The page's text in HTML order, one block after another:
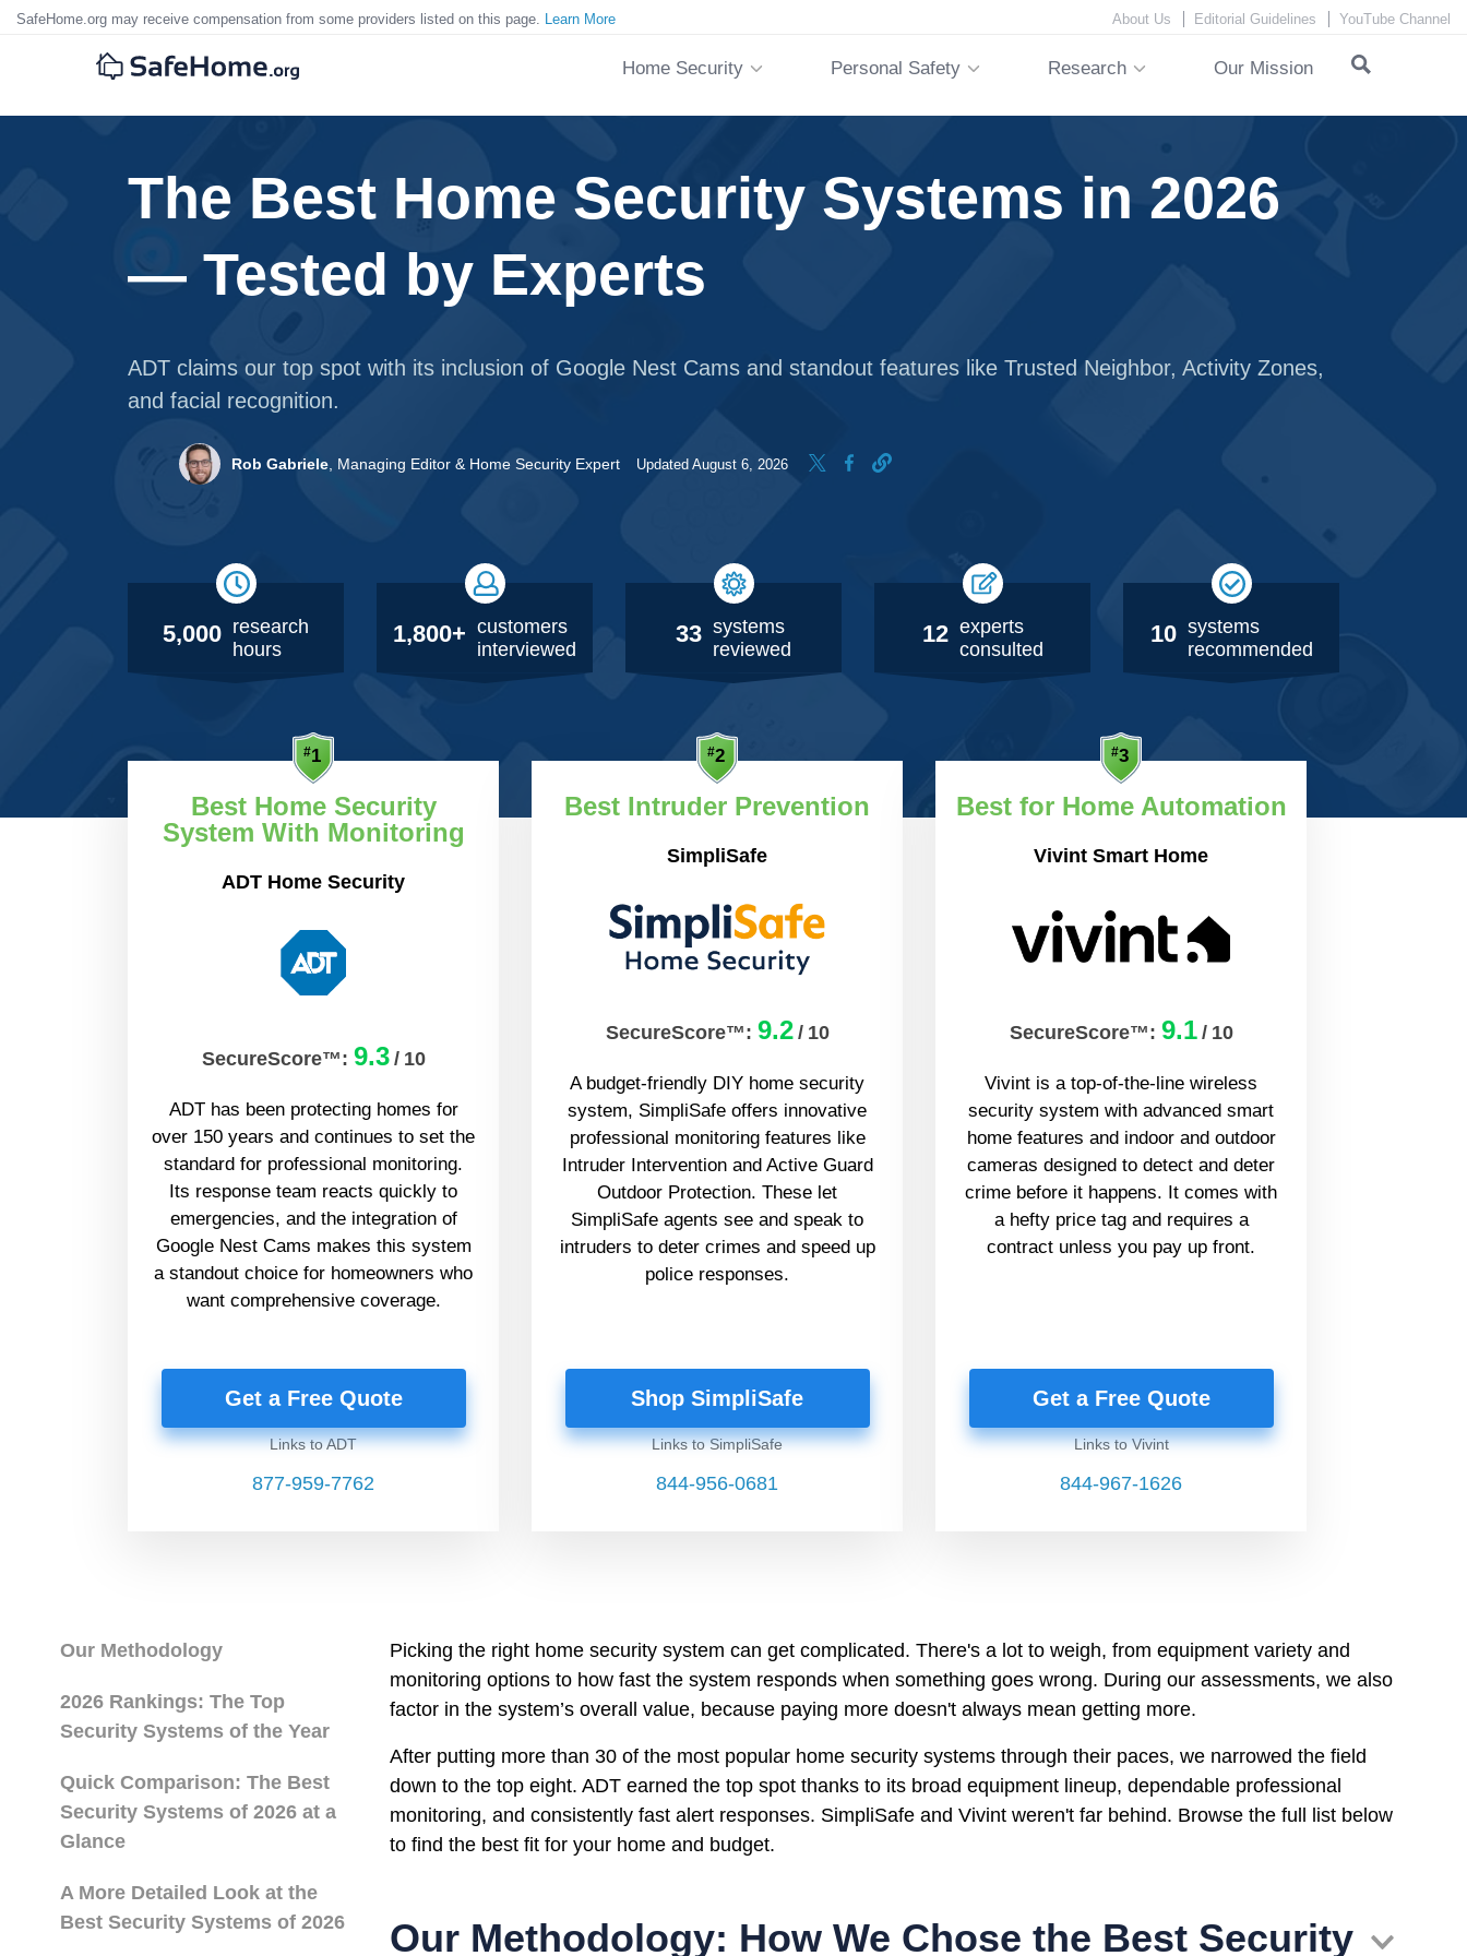
SafeHome.org may receive compensation from some providers listed on this page. Learn More About Us Editorial Guidelines YouTube Channel
Home Security Personal Safety Research Our Mission
The Best Home Security Systems in 2026
— Tested by Experts
ADT claims our top spot with its inclusion of Google Nest Cams and standout features like Trusted Neighbor, Activity Zones,
and facial recognition.
Rob Gabriele Managing Editor & Home Security Expert Updated August 6, 2026
5,000 research
hours
1,800+ customers
interviewed
33 systems
reviewed
12 experts
consulted
10 systems
recommended
Best Home Security
System With Monitoring
ADT Home Security
SecureScore™: 9.3 / 10
ADT has been protecting homes for
over 150 years and continues to set the
standard for professional monitoring.
Its response team reacts quickly to
emergencies, and the integration of
Google Nest Cams makes this system
a standout choice for homeowners who
want comprehensive coverage.
Get a Free Quote
Links to ADT
877-959-7762
Best Intruder Prevention
SimpliSafe
SecureScore™: 9.2 / 10
A budget-friendly DIY home security
system, SimpliSafe offers innovative
professional monitoring features like
Intruder Intervention and Active Guard
Outdoor Protection. These let
SimpliSafe agents see and speak to
intruders to deter crimes and speed up
police responses.
Shop SimpliSafe
Links to SimpliSafe
844-956-0681
Best for Home Automation
Vivint Smart Home
SecureScore™: 9.1 / 10
Vivint is a top-of-the-line wireless
security system with advanced smart
home features and indoor and outdoor
cameras designed to detect and deter
crime before it happens. It comes with
a hefty price tag and requires a
contract unless you pay up front.
Get a Free Quote
Links to Vivint
844-967-1626
Our Methodology
2026 Rankings: The Top
Security Systems of the Year
Quick Comparison: The Best
Security Systems of 2026 at a
Glance
A More Detailed Look at the
Best Security Systems of 2026
Picking the right home security system can get complicated. There's a lot to weigh, from equipment variety and
monitoring options to how fast the system responds when something goes wrong. During our assessments, we also
factor in the system’s overall value, because paying more doesn't always mean getting more.
After putting more than 30 of the most popular home security systems through their paces, we narrowed the field
down to the top eight. ADT earned the top spot thanks to its broad equipment lineup, dependable professional
monitoring, and consistently fast alert responses. SimpliSafe and Vivint weren't far behind. Browse the full list below
to find the best fit for your home and budget.
Our Methodology: How We Chose the Best Security